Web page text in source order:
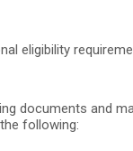
eligibility
documents and
following: